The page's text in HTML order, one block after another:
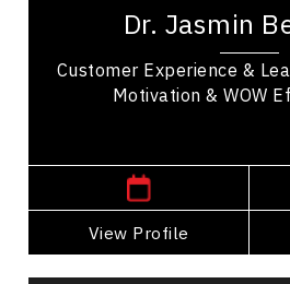
Dr. Jasmin
Customer Experience &
Motivation & WOW
View Profile
2,000 keynote
Go Back